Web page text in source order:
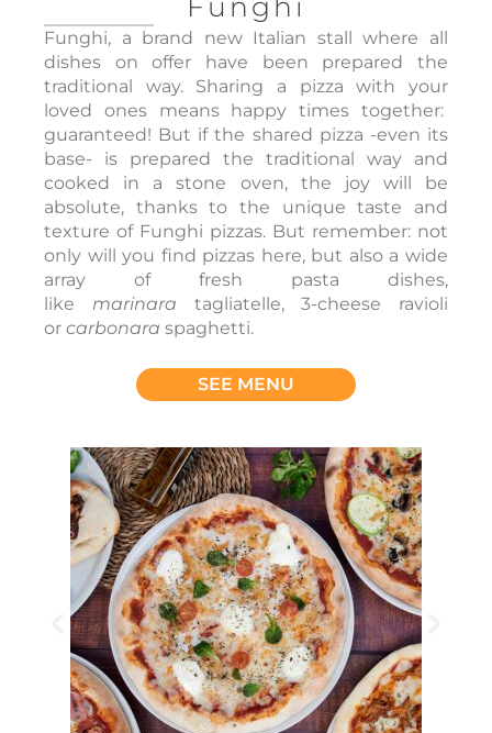
Funghi
Funghi, a brand new Italian stall where all
dishes on offer have been prepared the
traditional way. Sharing a pizza with your
loved ones means happy times together:
guaranteed! But if the shared pizza -even its
base- is prepared the traditional way and
cooked in a stone oven, the joy will be
absolute, thanks to the unique taste and
texture of Funghi pizzas. But remember: not
only will you find pizzas here, but also a wide
array of fresh pasta dishes,
like marinara tagliatelle, 3-cheese ravioli
or carbonara spaghetti.
SEE MENU